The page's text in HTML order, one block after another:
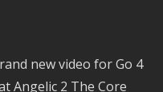
new video for Go 4
Angelic 2 The Core